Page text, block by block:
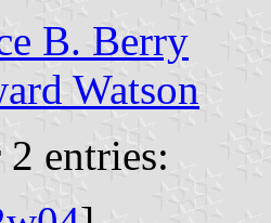
B. Berry
Watson
entries: